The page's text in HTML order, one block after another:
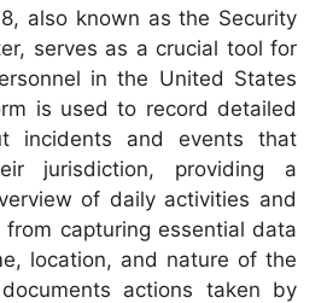
also known as the Security
serves as a crucial tool for
in the United States
is used to record detailed
incidents and events that
jurisdiction, providing a
of daily activities and
from capturing essential data
location, and nature of the
actions taken by